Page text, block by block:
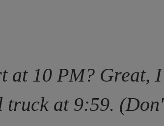
at 10 PM? Great,
truck at 9:59.